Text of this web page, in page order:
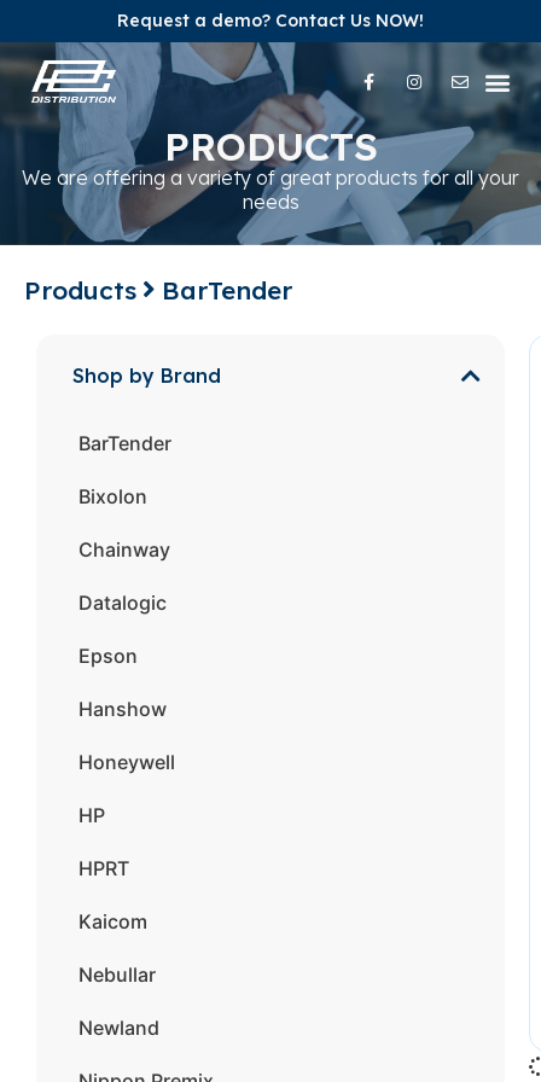
Request a demo? Contact Us NOW!
PRODUCTS
We are offering a variety of great products for all your
needs
Products BarTender
Shop by Brand
BarTender
Bixolon
Chainway
Datalogic
Epson
Hanshow
Honeywell
HP
HPRT
Kaicom
Nebullar
Newland